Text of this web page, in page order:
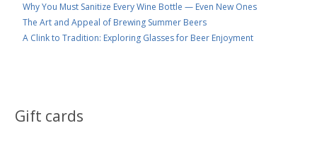
Why You Must Sanitize Every Wine Bottle — Even New Ones
The Art and Appeal of Brewing Summer Beers
A Clink to Tradition: Exploring Glasses for Beer Enjoyment
Gift cards